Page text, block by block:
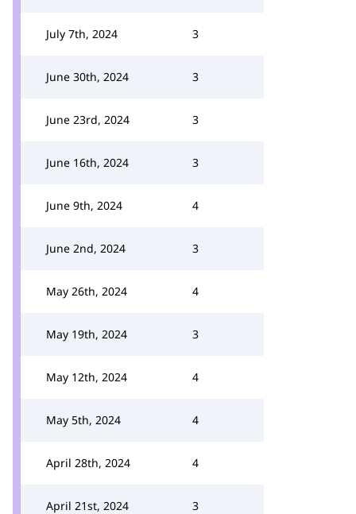
July 7th, 2024 3
June 30th, 2024 3
June 23rd, 2024 3
June 16th, 2024 3
June 9th, 2024 4
June 2nd, 2024 3
May 26th, 2024 4
May 19th, 2024 3
May 12th, 2024 4
May 5th, 2024 4
April 28th, 2024 4
April 21st, 2024 3